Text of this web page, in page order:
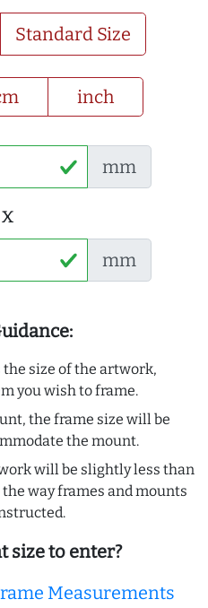
Standard Size
inch
mm
x
mm
the size of the artwork,
you wish to frame.
the frame size will be
the mount.
will be slightly less than
way frames and mounts
size to enter?
Measurements